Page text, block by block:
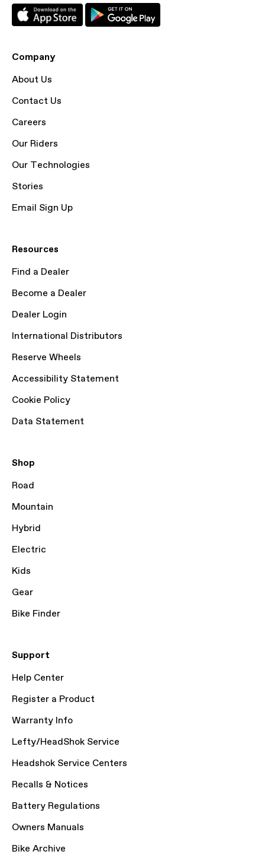
Company
About Us
Contact Us
Careers
Our Riders
Our Technologies
Stories
Email Sign Up
Resources
Find a Dealer
Become a Dealer
Dealer Login
International Distributors
Reserve Wheels
Accessibility Statement
Cookie Policy
Data Statement
Shop
Road
Mountain
Hybrid
Electric
Kids
Gear
Bike Finder
Support
Help Center
Register a Product
Warranty Info
Lefty/HeadShok Service
Headshok Service Centers
Recalls & Notices
Battery Regulations
Owners Manuals
Bike Archive